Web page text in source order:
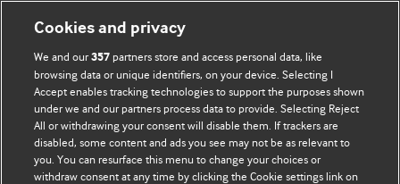
网站条款和条件
隐私和缓存政策
© BMJ Publishing Group Limited 2026. 保留所有权利.
Cookies and privacy
We and our357 partners store and access personal data, like
browsing data or unique identifiers, on your device. Selecting I
Accept enables tracking technologies to support the purposes shown
under we and our partners process data to provide. Selecting Reject
All or withdrawing your consent will disable them. If trackers are
disabled, some content and ads you see may not be as relevant to
you. You can resurface this menu to change your choices or
withdraw consent at any time by clicking the Cookie settings link on